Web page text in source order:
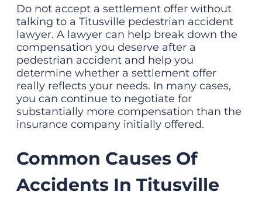
Do not accept a settlement offer without
talking to a Titusville pedestrian accident
lawyer. A lawyer can help break down the
compensation you deserve after a
pedestrian accident and help you
determine whether a settlement offer
really reflects your needs. In many cases,
you can continue to negotiate for
substantially more compensation than the
insurance company initially offered.
Common Causes Of
Accidents In Titusville